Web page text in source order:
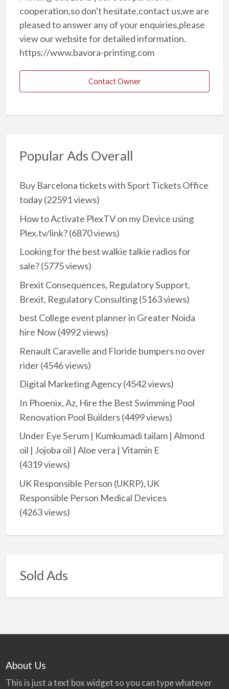
cooperation,so don't hesitate,contact us,we are
pleased to answer any of your enquiries,please
view our website for detailed information.
https://www.bavora-printing.com
Contact Owner
Popular Ads Overall
Buy Barcelona tickets with Sport Tickets Office
today(22591 views)
How to Activate PlexTV on my Device using
Plex.tv/link?(6870 views)
Looking for the best walkie talkie radios for
sale?(5775 views)
Brexit Consequences, Regulatory Support,
Brexit, Regulatory Consulting(5163 views)
best College event planner in Greater Noida
hire Now(4992 views)
Renault Caravelle and Floride bumpers no over
rider(4546 views)
Digital Marketing Agency(4542 views)
In Phoenix, Az, Hire the Best Swimming Pool
Renovation Pool Builders(4499 views)
Under Eye Serum | Kumkumadi tailam | Almond
oil | Jojoba oil | Aloe vera | Vitamin E
(4319 views)
UK Responsible Person (UKRP), UK
Responsible Person Medical Devices
(4263 views)
Sold Ads
About Us
This is just a text box widget so you can type whatever